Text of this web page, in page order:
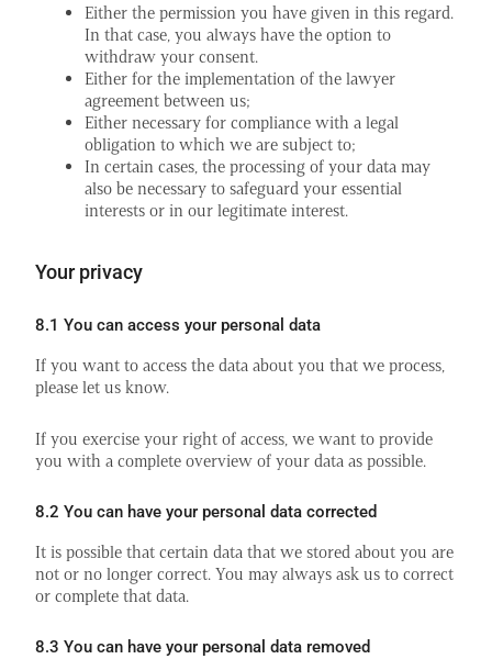
Either the permission you have given in this regard.
In that case, you always have the option to
withdraw your consent.
Either for the implementation of the lawyer
agreement between us;
Either necessary for compliance with a legal
obligation to which we are subject to;
In certain cases, the processing of your data may
also be necessary to safeguard your essential
interests or in our legitimate interest.
Your privacy
8.1 You can access your personal data
If you want to access the data about you that we process,
please let us know.
If you exercise your right of access, we want to provide
you with a complete overview of your data as possible.
8.2 You can have your personal data corrected
It is possible that certain data that we stored about you are
not or no longer correct. You may always ask us to correct
or complete that data.
8.3 You can have your personal data removed